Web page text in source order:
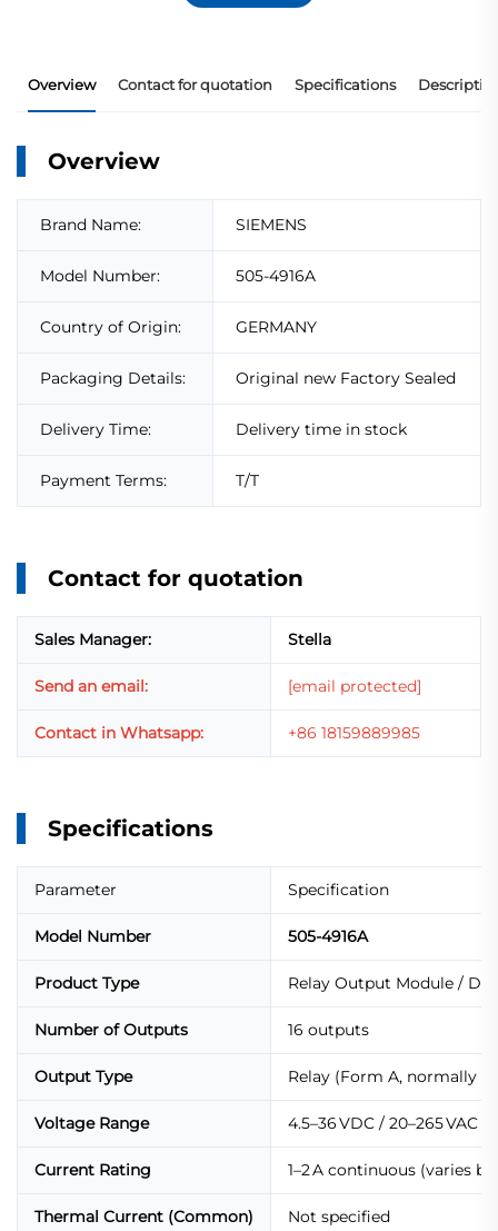
Overview Contact for quotation Specifications
Overview
Brand Name: SIEMENS
Model Number: 505-4916A
Country of Origin: GERMANY
Packaging Details: Original new Factory Sealed
Delivery Time: Delivery time in stock
Payment Terms: T/T
Contact for quotation
Sales Manager: Stella
Send an email: [email protected]
Contact in Whatsapp: +86 18159889985
Specifications
Parameter Specification
Model Number 505-4916A
Product Type Relay Output Module /
Number of Outputs 16 outputs
Output Type Relay (Form A, normally
Voltage Range 4.5–36 VDC / 20–265 VAC
Current Rating 1–2 A continuous (varies
Thermal Current (Common) Not specified